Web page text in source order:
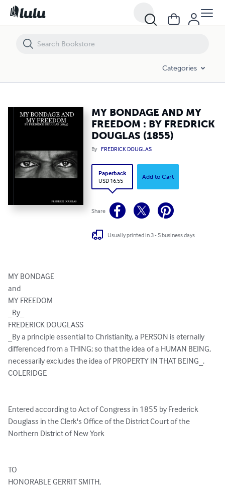
Categories
MY BONDAGE AND MY
FREEDOM : BY FREDRICK
DOUGLAS (1855)
By FREDRICK DOUGLAS
Paperback
USD 16.55
Add to Cart
Share
Usually printed in 3 - 5 business days
MY BONDAGE
and
MY FREEDOM
_By_
FREDERICK DOUGLASS
_By a principle essential to Christianity, a PERSON is eternally
differenced from a THING; so that the idea of a HUMAN BEING,
necessarily excludes the idea of PROPERTY IN THAT BEING_.
COLERIDGE
Entered according to Act of Congress in 1855 by Frederick
Douglass in the Clerk's Office of the District Court of the
Northern District of New York
TO
HONORABLE GERRIT SMITH,
MY BONDAGE AND MY FREEDOM : BY FREDRICK DOUGLAS (1855)